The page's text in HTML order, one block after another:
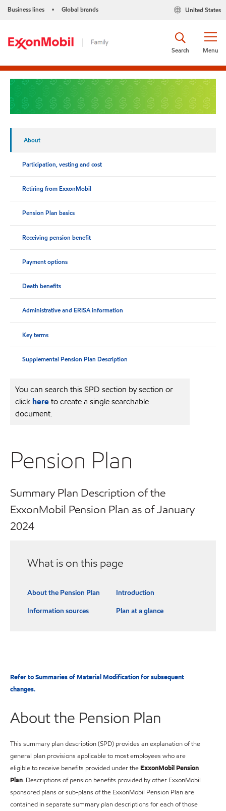
Business lines • Global brands United States
Menu
Search
About
Participation, vesting and cost
Retiring from ExxonMobil
Pension Plan basics
Receiving pension benefit
Payment options
Death benefits
Administrative and ERISA information
Key terms
Supplemental Pension Plan Description
You can search this SPD section by section or
click hereto create a single searchable
document.
Pension Plan
Summary Plan Description of the
ExxonMobil Pension Plan as of January
2024
What is on this page
About the Pension Plan
Information sources
Introduction
Plan at a glance
Refer to Summaries of Material Modification for subsequent
changes.
About the Pension Plan
This summary plan description (SPD) provides an explanation of the
general plan provisions applicable to most employees who are
eligible to receive benefits provided under theExxonMobil Pension
Plan. Descriptions of pension benefits provided by other ExxonMobil
sponsored plans or sub-plans of the ExxonMobil Pension Plan are
contained in separate summary plan descriptions for each of those